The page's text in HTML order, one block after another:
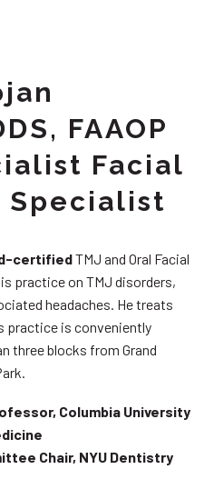
FAAOP
Facial
Specialist
certifiedTMJ and Oral Facial
practice on TMJ disorders,
headaches. He treats
practice is conveniently
three blocks from Grand
Columbia University
Chair, NYU Dentistry